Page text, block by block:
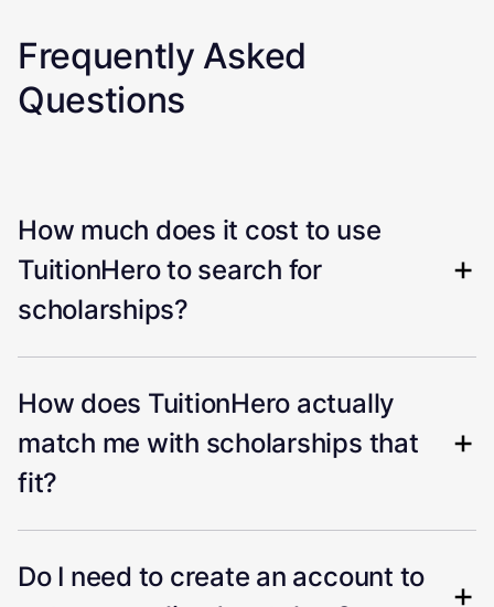
Frequently Asked
Questions
How much does it cost to use
TuitionHero to search for
scholarships?
How does TuitionHero actually
match me with scholarships that
fit?
Do I need to create an account to